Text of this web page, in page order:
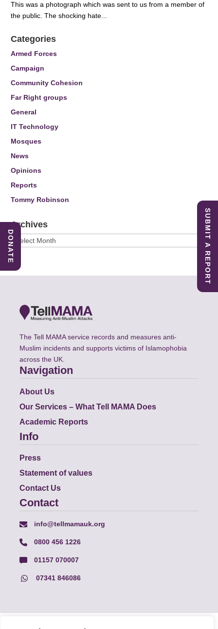
This was a photograph which was sent to us from a member of
the public. The shocking hate...
Categories
Armed Forces
Campaign
Community Cohesion
Far Right groups
General
IT Technology
Mosques
News
Opinions
Reports
Tommy Robinson
Archives
Archives
The Tell MAMA service records and measures anti-
Muslim incidents and supports victims of Islamophobia
across the UK.
Navigation
About Us
Our Services – What Tell MAMA Does
Academic Reports
Info
Press
Statement of values
Contact Us
Contact
info@tellmamauk.org
0800 456 1226
01157 070007
07341 846086
SUBMIT A REPORT
DONATE